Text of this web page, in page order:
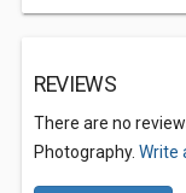
REVIEWS
There are no
Photography. Write